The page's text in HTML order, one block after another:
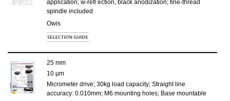
application; w-refl ection, black anodization; fine-thread
spindle included
Owis
25 mm
10 µm
Micrometer drive; 30kg load capacity; Straight line
accuracy: 0.010mm; M6 mounting holes; Base mountable